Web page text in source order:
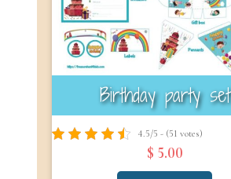
Birthday party set
4.5/5 - (51 votes)
$ 5.00